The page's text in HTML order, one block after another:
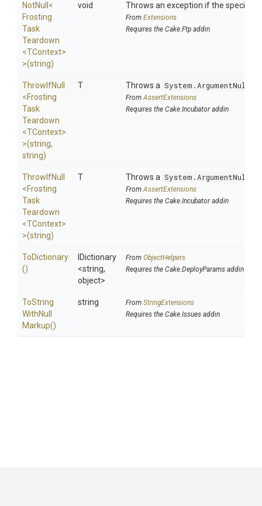
NotNull <
Frosting
Task
Teardown
<TContext>
>(string)
void Throws an exception if the specified
From Extensions
Requires the Cake.Ftp addin
ThrowIfNull
<Frosting
Task
Teardown
<TContext>
>(string,
string)
T Throws a
FromAssertExtensions
Requires the Cake.Incubator addin
ThrowIfNull
<Frosting
Task
Teardown
<TContext>
>(string)
T Throws a
FromAssertExtensions
Requires the Cake.Incubator addin
ToDictionary
()
IDictionary
<string,
object>
From ObjectHelpers
Requires the Cake.DeployParams addin
ToString
WithNull
Markup()
string From StringExtensions
Requires the Cake.Issues addin